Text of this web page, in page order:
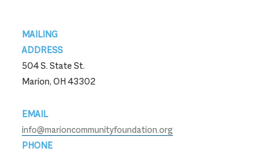
Footer
MAILING
ADDRESS
504 S. State St.
Marion, OH 43302
EMAIL
info@marioncommunityfoundation.org
PHONE